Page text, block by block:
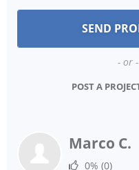
- or -
POST A
Marco C.
0% (0)